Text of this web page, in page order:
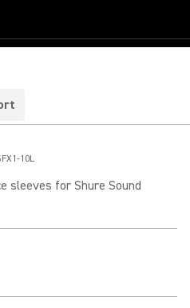
10L
sleeves for Shure Sound